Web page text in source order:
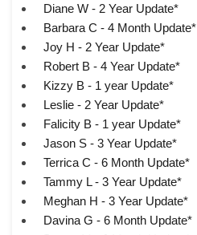
Diane W - 2 Year Update*
Barbara C - 4 Month Update*
Joy H - 2 Year Update*
Robert B - 4 Year Update*
Kizzy B - 1 year Update*
Leslie - 2 Year Update*
Falicity B - 1 year Update*
Jason S - 3 Year Update*
Terrica C - 6 Month Update*
Tammy L - 3 Year Update*
Meghan H - 3 Year Update*
Davina G - 6 Month Update*